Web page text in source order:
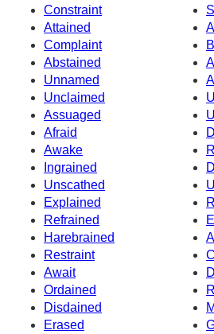
Constraint
Attained
Complaint
Abstained
Unnamed
Unclaimed
Assuaged
Afraid
Awake
Ingrained
Unscathed
Explained
Refrained
Harebrained
Restraint
Await
Ordained
Disdained
Erased